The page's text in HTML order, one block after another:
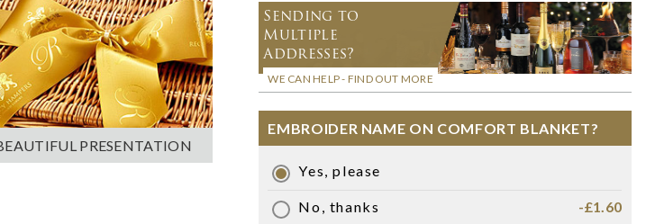
PRESENTATION
Sending to
Multiple
Addresses?
WE CAN HELP - FIND OUT MORE
EMBROIDER NAME ON COMFORT BLANKET?
Yes, please
No, thanks -£1.60